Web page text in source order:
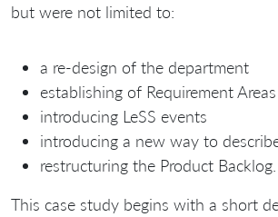
but were not limited to:
a re-design of the department
establishing of Requirement Areas
introducing LeSS events
introducing a new way to
restructuring the Product Backlog.
This case study begins with a short